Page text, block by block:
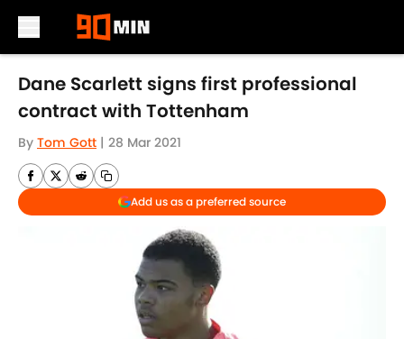
Skip to main content
Dane Scarlett signs first professional
contract with Tottenham
By Tom Gott | 28 Mar 2021
Add us as a preferred source